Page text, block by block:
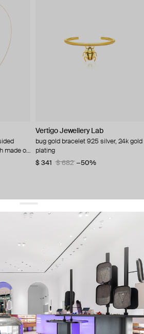
made of
Vertigo Jewellery Lab
bug gold bracelet 925 silver, 24k gold
plating
$ 341
$ 682 −50%
and keep pace with the trends
sign up
our terms of service and our privacy policy.